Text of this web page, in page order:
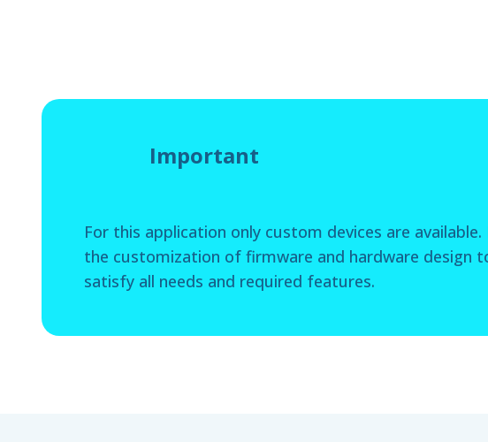
Important
For this application only custom devices are
the customization of firmware and hardware design
satisfy all needs and required features.